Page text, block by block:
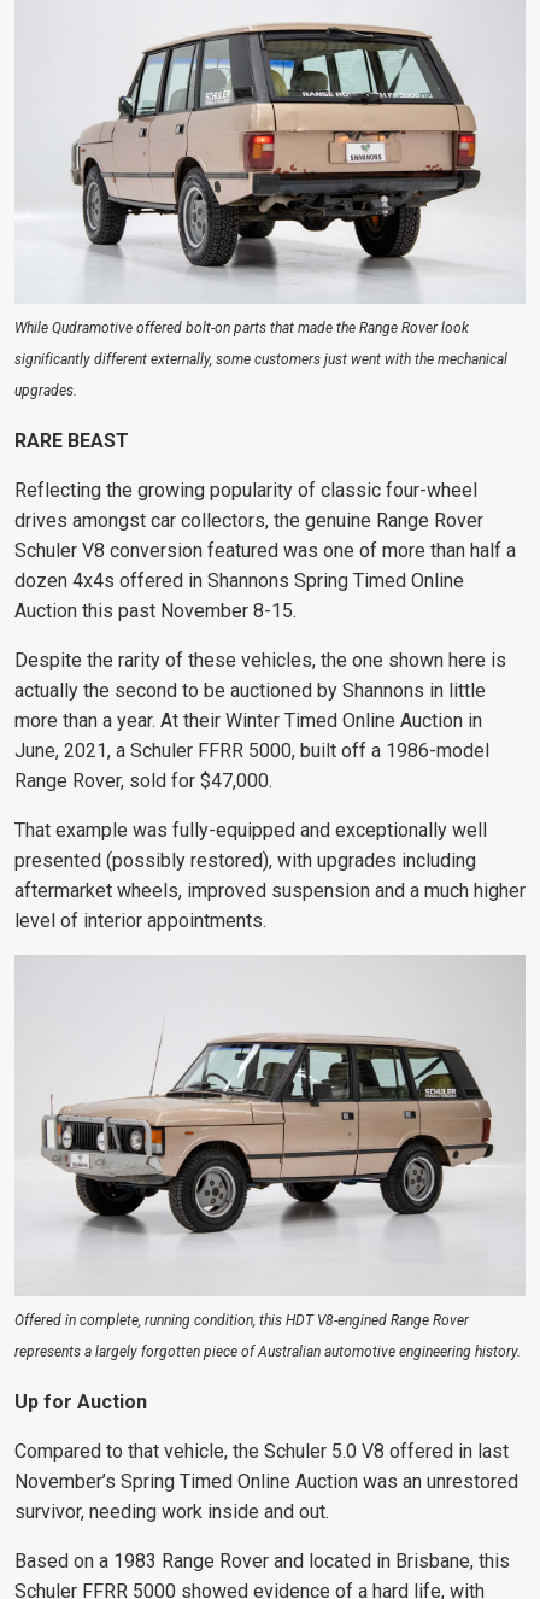
While Qudramotive offered bolt-on parts that made the Range Rover look
significantly different externally, some customers just went with the mechanical
upgrades.
RARE BEAST
Reflecting the growing popularity of classic four-wheel
drives amongst car collectors, the genuine Range Rover
Schuler V8 conversion featured was one of more than half a
dozen 4x4s offered in Shannons Spring Timed Online
Auction this past November 8-15.
Despite the rarity of these vehicles, the one shown here is
actually the second to be auctioned by Shannons in little
more than a year. At their Winter Timed Online Auction in
June, 2021, a Schuler FFRR 5000, built off a 1986-model
Range Rover, sold for $47,000.
That example was fully-equipped and exceptionally well
presented (possibly restored), with upgrades including
aftermarket wheels, improved suspension and a much higher
level of interior appointments.
Offered in complete, running condition, this HDT V8-engined Range Rover
represents a largely forgotten piece of Australian automotive engineering history.
Up for Auction
Compared to that vehicle, the Schuler 5.0 V8 offered in last
November’s Spring Timed Online Auction was an unrestored
survivor, needing work inside and out.
Based on a 1983 Range Rover and located in Brisbane, this
Schuler FFRR 5000 showed evidence of a hard life, with